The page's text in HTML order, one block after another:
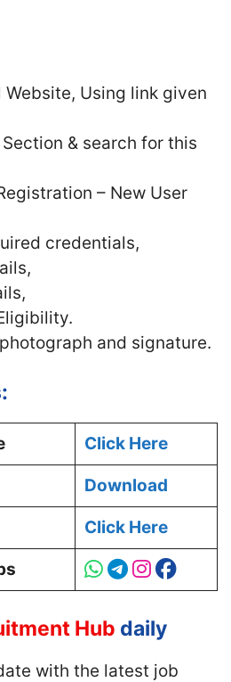
Website, Using link given
& search for this
– New User
credentials,
and signature.
Click Here
Download
Click Here
Hub daily
with the latest job